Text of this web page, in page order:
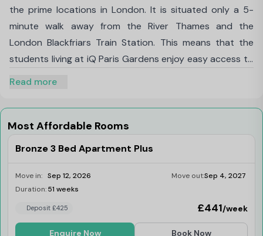
the prime locations in London. It is situated only a 5-
minute walk away from the River Thames and the
London Blackfriars Train Station. This means that the
students living at iQ Paris Gardens enjoy easy access to
Central London. You can easily walk to theLondon
South Bank Universityand
tube or bus, everything in Zone 1 and Zone 2 can be
reached in under half an hour.
The different types of rooms being offered in iQ Paris
Gardens accommodation are three-bed apartments,
two-bed apartments, one-bed apartments and studio
Read more
Most Affordable Rooms
Bronze 3 Bed Apartment Plus
Move in: Sep 12, 2026 Move out:Sep 4, 2027
Duration:51 weeks
Deposit £425 £441/week
Enquire Now Book Now